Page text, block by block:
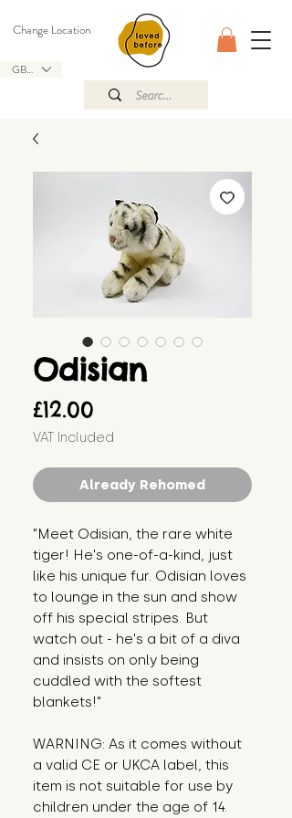
GBP (£)
Change Location
Odisian
£12.00
VAT Included
Already Rehomed
"Meet Odisian, the rare white
tiger! He's one-of-a-kind, just
like his unique fur. Odisian loves
to lounge in the sun and show
off his special stripes. But
watch out - he's a bit of a diva
and insists on only being
cuddled with the softest
blankets!"
WARNING: As it comes without
a valid CE or UKCA label, this
item is not suitable for use by
children under the age of 14.